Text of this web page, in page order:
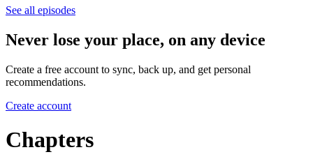
See all episodes
Never lose your place, on any device
Create a free account to sync, back up, and get personal
recommendations.
Create account
Chapters